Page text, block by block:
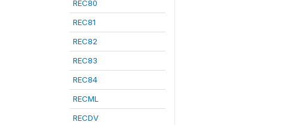
REC80
REC81
REC82
REC83
REC84
RECML
RECDV